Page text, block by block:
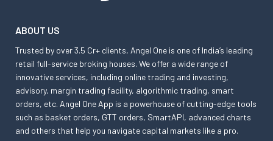
ABOUT US
Trusted by over 3.5 Cr+ clients, Angel One is one of India’s leading
retail full-service broking houses. We offer a wide range of
innovative services, including online trading and investing,
advisory, margin trading facility, algorithmic trading, smart
orders, etc. Angel One App is a powerhouse of cutting-edge tools
such as basket orders, GTT orders, SmartAPI, advanced charts
and others that help you navigate capital markets like a pro.